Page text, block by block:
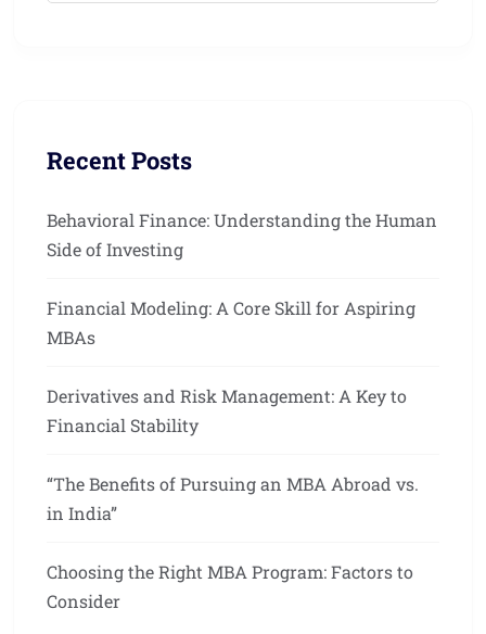
Recent Posts
Behavioral Finance: Understanding the Human
Side of Investing
Financial Modeling: A Core Skill for Aspiring
MBAs
Derivatives and Risk Management: A Key to
Financial Stability
“The Benefits of Pursuing an MBA Abroad vs.
in India”
Choosing the Right MBA Program: Factors to
Consider